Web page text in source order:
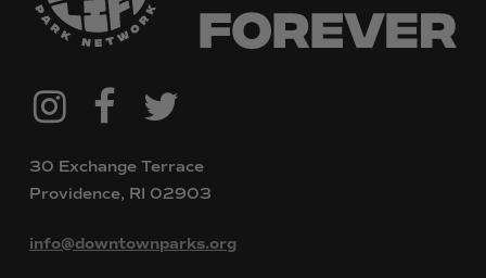
@downtownpvdparks
Instagram
FacebookTwitter
30 Exchange Terrace
Providence, RI 02903
info@downtownparks.org